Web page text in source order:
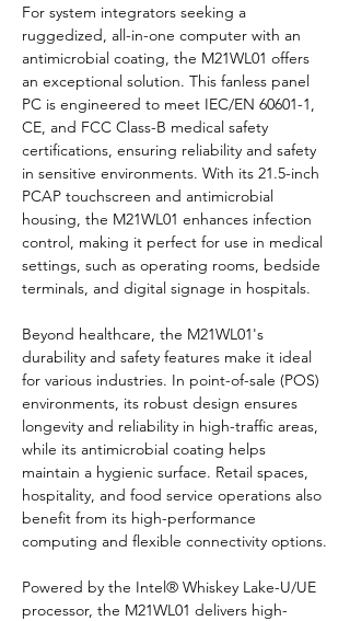
For system integrators seeking a
ruggedized, all-in-one computer with an
antimicrobial coating, the M21WL01 offers
an exceptional solution. This fanless panel
PC is engineered to meet IEC/EN 60601-1,
CE, and FCC Class-B medical safety
certifications, ensuring reliability and safety
in sensitive environments. With its 21.5-inch
PCAP touchscreen and antimicrobial
housing, the M21WL01 enhances infection
control, making it perfect for use in medical
settings, such as operating rooms, bedside
terminals, and digital signage in hospitals.
Beyond healthcare, the M21WL01's
durability and safety features make it ideal
for various industries. In point-of-sale (POS)
environments, its robust design ensures
longevity and reliability in high-traffic areas,
while its antimicrobial coating helps
maintain a hygienic surface. Retail spaces,
hospitality, and food service operations also
benefit from its high-performance
computing and flexible connectivity options.
Powered by the Intel® Whiskey Lake-U/UE
processor, the M21WL01 delivers high-